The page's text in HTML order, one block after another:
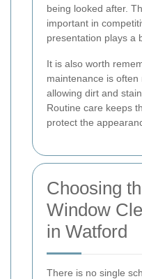
being looked after.
important in
presentation plays a
It is also worth
maintenance is
allowing dirt and
Routine care keeps
protect the
Choosing
Window
in Watford
There is no single